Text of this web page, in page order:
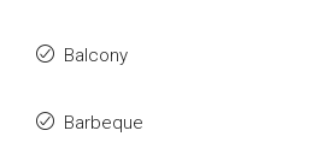
Balcony
Barbeque